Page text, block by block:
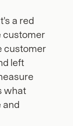
a red
customer
customer
left
what
and